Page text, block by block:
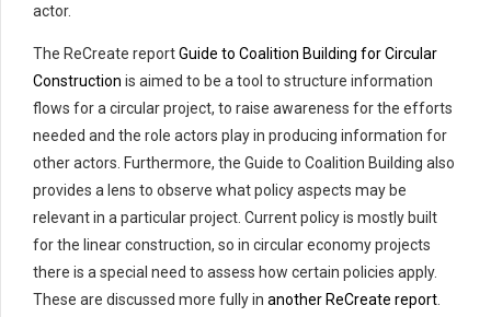
actor.
The ReCreate reportGuide to Coalition Building for Circular
Construction is aimed to be a tool to structure information
flows for a circular project, to raise awareness for the efforts
needed and the role actors play in producing information for
other actors. Furthermore, the Guide to Coalition Building also
provides a lens to observe what policy aspects may be
relevant in a particular project. Current policy is mostly built
for the linear construction, so in circular economy projects
there is a special need to assess how certain policies apply.
These are discussed more fully in another ReCreate report.